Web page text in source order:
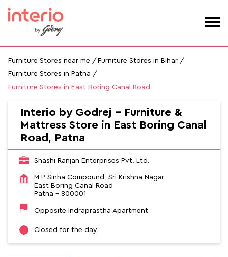
Furniture Stores near me
Furniture Stores in Bihar
Furniture Stores in Patna
Furniture Stores in East Boring Canal Road
Interio by Godrej - Furniture &
Mattress Store in East Boring Canal
Road, Patna
Shashi Ranjan Enterprises Pvt. Ltd.
M P Sinha Compound, Sri Krishna Nagar
East Boring Canal Road
Patna - 800001
Opposite Indraprastha Apartment
Closed for the day